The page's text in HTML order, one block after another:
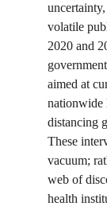
volatile
2020 and
aimed at
nationwide
distancing
These
vacuum;
web of
health